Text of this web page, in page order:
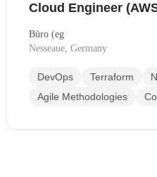
Cloud Engineer
Büro (eg
Nesseaue, Germany
DevOps Terraform
Agile Methodologies